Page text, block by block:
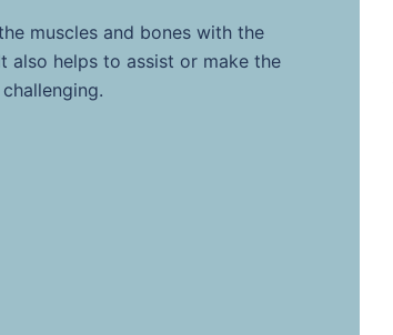
muscles and bones with the
also helps to assist or make the